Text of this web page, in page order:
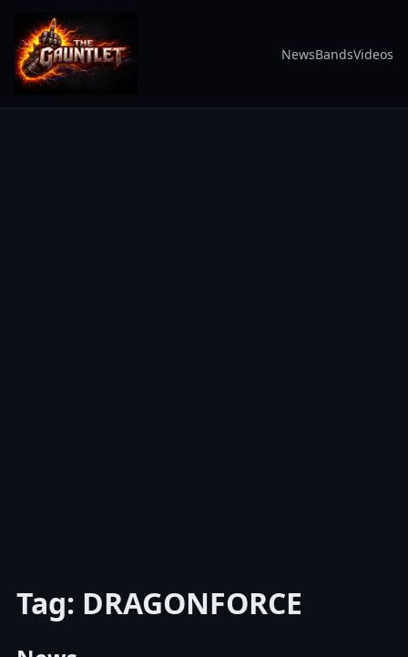
NewsBandsVideos
Tag: DRAGONFORCE